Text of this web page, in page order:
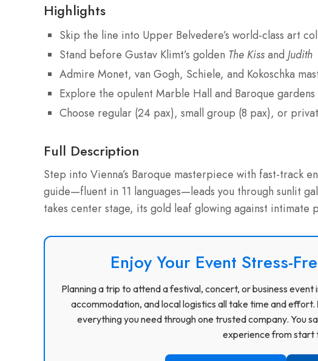
Highlights
Skip the line into Upper Belvedere’s world-class art
Stand before Gustav Klimt’s golden The Kiss and Judith
Admire Monet, van Gogh, Schiele, and Kokoschka
Explore the opulent Marble Hall and Baroque gardens
Choose regular (24 pax), small group (8 pax), or
Full Description
Step into Vienna’s Baroque masterpiece with fast-track
guide—fluent in 11 languages—leads you through sunlit
takes center stage, its gold leaf glowing against intimate
Enjoy Your Event Stress-
Planning a trip to attend a festival, concert, or business
accommodation, and local logistics all take time and effort.
everything you need through one trusted company. You
experience from start